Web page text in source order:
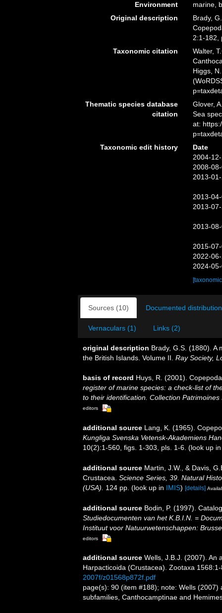
Environment
marine,
Original description
Brady,
2:1-182,
Taxonomic citation
Walter,
Higgs,
Thematic species database
citation
Glover,
Sea
at:
Taxonomic edit history
Date
2004-
2008-
2013-
2013-
2013-
2013-
2015-
2022-
2024-
Sources (10) Documented
Vernaculars (1) Links (2)
original description Brady, G.S. (1880). A
the British Islands. Volume II. Ray Society,
basis of record Huys, R. (2001).
register of marine species: a check-list of
to their identification. Collection Patrimoines
editors
additional source Lang, K. (1965).
Kungliga Svenska Vetensk-Akademiens
10(2):1-560, figs. 1-303, pls. 1-6. (look up
additional source Martin, J.W., & Davis,
Crustacea. Science Series, 39. Natural
(USA).
124 pp. (look up in IMIS) [details]
additional source Bodin, P. (1997).
Studiedocumenten van het K.B.I.N. =
Instituut voor Natuurwetenschappen:
editors
additional source Wells, J.B.J. (2007). An
Harpacticoida (Crustacea). Zootaxa
2007f/z01568p872f.pdf
page(s): 90 (item #188); note: Wells
subfamilies, Canthocamptinae and